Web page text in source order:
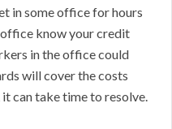
in some office for hours
know your credit
in the office could
will cover the costs
can take time to resolve.